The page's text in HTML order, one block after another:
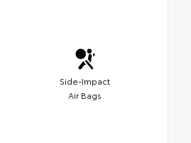
Side-Impact
Air Bags